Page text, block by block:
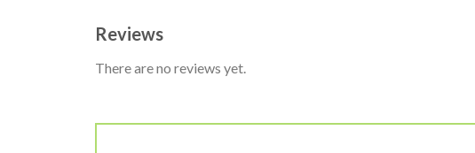
Reviews
There are no reviews yet.